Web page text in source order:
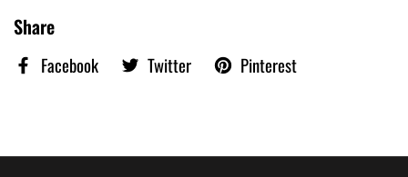
Share
Facebook Twitter Pinterest